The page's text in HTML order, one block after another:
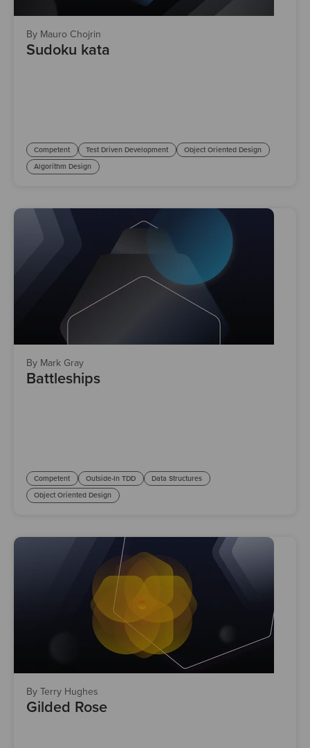
By Mauro Chojrin
Sudoku kata
Competent Test Driven Development
Object Oriented Design
Algorithm Design
By Mark Gray
Battleships
Competent Outside-In TDD
Data Structures
Object Oriented Design
By Terry Hughes
Gilded Rose